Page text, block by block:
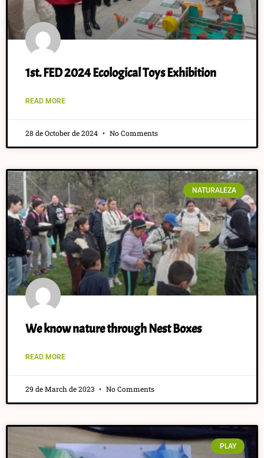
1st. FED 2024 Ecological Toys Exhibition
READ MORE
28 de October de 2024 No Comments
NATURALEZA
We know nature through Nest Boxes
READ MORE
29 de March de 2023 No Comments
PLAY